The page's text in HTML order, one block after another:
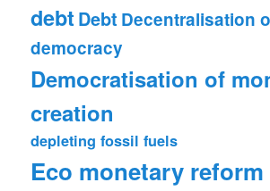
debt Debt Decentralisation
democracy
Democratisation of
creation
depleting fossil fuels
Eco monetary reform